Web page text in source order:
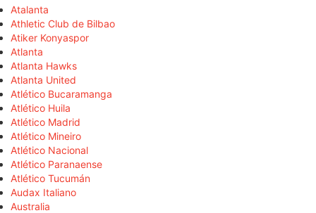
Atalanta
Athletic Club de Bilbao
Atiker Konyaspor
Atlanta
Atlanta Hawks
Atlanta United
Atlético Bucaramanga
Atlético Huila
Atlético Madrid
Atlético Mineiro
Atlético Nacional
Atlético Paranaense
Atlético Tucumán
Audax Italiano
Australia